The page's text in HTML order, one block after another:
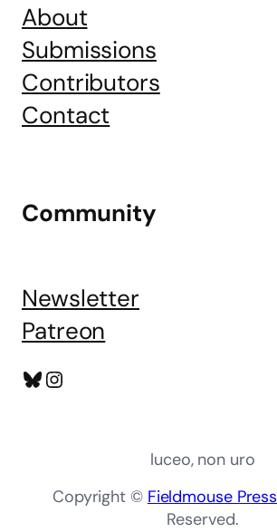
About
Submissions
Contributors
Contact
Community
Newsletter
Patreon
Bluesky
Instagram
luceo, non uro
Copyright © Fieldmouse Press
Reserved.